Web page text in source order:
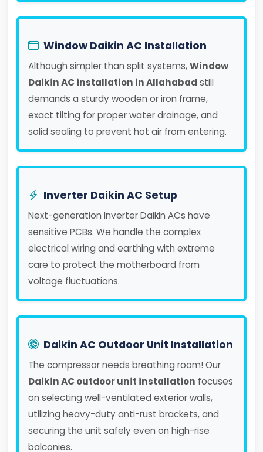
Window Daikin AC Installation
Although simpler than split systems,Window
Daikin AC installation in Allahabad still
demands a sturdy wooden or iron frame,
exact tilting for proper water drainage, and
solid sealing to prevent hot air from entering.
Inverter Daikin AC Setup
Next-generation Inverter Daikin ACs have
sensitive PCBs. We handle the complex
electrical wiring and earthing with extreme
care to protect the motherboard from
voltage fluctuations.
Daikin AC Outdoor Unit Installation
The compressor needs breathing room! Our
Daikin AC outdoor unit installation focuses
on selecting well-ventilated exterior walls,
utilizing heavy-duty anti-rust brackets, and
securing the unit safely even on high-rise
balconies.